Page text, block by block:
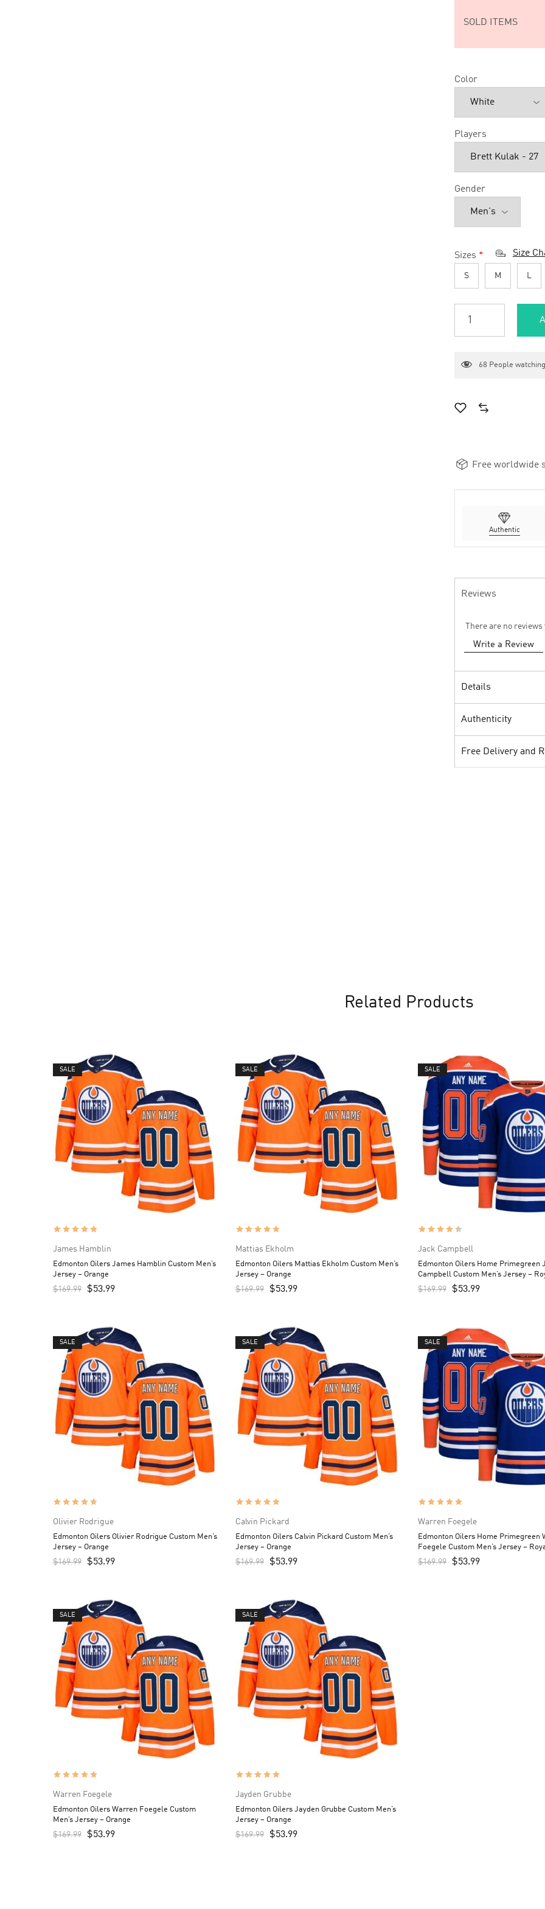
SOLD ITEMS
Color
Players
Gender
Sizes * Size
S M L
68 People
Free worldwide
Authentic
Reviews
There are no reviews
Write a Review
Details
Authenticity
Free Delivery and
Related Products
SALE
James Hamblin
Edmonton Oilers James Hamblin Custom Men’s
Jersey – Orange
$169.99 $53.99
SALE
Mattias Ekholm
Edmonton Oilers Mattias Ekholm Custom Men’s
Jersey – Orange
$169.99 $53.99
SALE
Jack Campbell
Edmonton Oilers Home Primegreen
Campbell Custom Men’s Jersey –
$169.99 $53.99
SALE
Olivier Rodrigue
Edmonton Oilers Olivier Rodrigue Custom Men’s
Jersey – Orange
$169.99 $53.99
SALE
Calvin Pickard
Edmonton Oilers Calvin Pickard Custom Men’s
Jersey – Orange
$169.99 $53.99
SALE
Warren Foegele
Edmonton Oilers Home Primegreen
Foegele Custom Men’s Jersey –
$169.99 $53.99
SALE
Warren Foegele
Edmonton Oilers Warren Foegele Custom
Men’s Jersey – Orange
$169.99 $53.99
SALE
Jayden Grubbe
Edmonton Oilers Jayden Grubbe Custom Men’s
Jersey – Orange
$169.99 $53.99